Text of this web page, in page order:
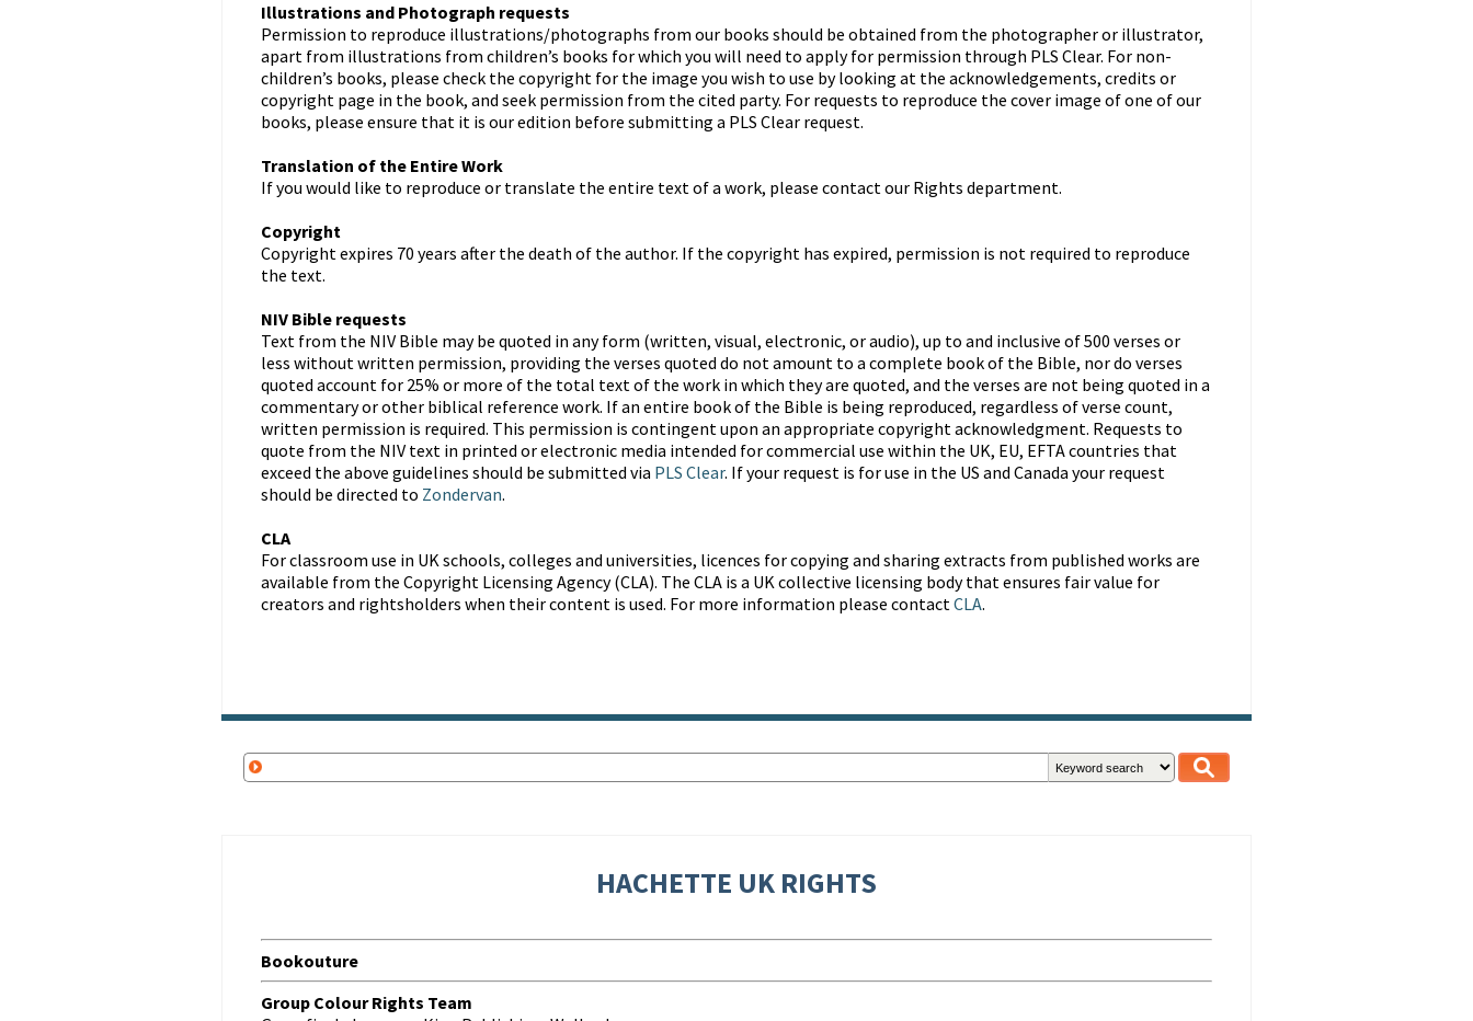
Illustrations and Photograph requests
Permission to reproduce illustrations/photographs from our books should be obtained from the photographer or illustrator,
apart from illustrations from children’s books for which you will need to apply for permission through PLS Clear. For non-
children’s books, please check the copyright for the image you wish to use by looking at the acknowledgements, credits or
copyright page in the book, and seek permission from the cited party. For requests to reproduce the cover image of one of our
books, please ensure that it is our edition before submitting a PLS Clear request.
Translation of the Entire Work
If you would like to reproduce or translate the entire text of a work, please contact our Rights department.
Copyright
Copyright expires 70 years after the death of the author. If the copyright has expired, permission is not required to reproduce
the text.
NIV Bible requests
Text from the NIV Bible may be quoted in any form (written, visual, electronic, or audio), up to and inclusive of 500 verses or
less without written permission, providing the verses quoted do not amount to a complete book of the Bible, nor do verses
quoted account for 25% or more of the total text of the work in which they are quoted, and the verses are not being quoted in a
commentary or other biblical reference work. If an entire book of the Bible is being reproduced, regardless of verse count,
written permission is required. This permission is contingent upon an appropriate copyright acknowledgment. Requests to
quote from the NIV text in printed or electronic media intended for commercial use within the UK, EU, EFTA countries that
exceed the above guidelines should be submitted via PLS Clear. If your request is for use in the US and Canada your request
should be directed to Zondervan.
CLA
For classroom use in UK schools, colleges and universities, licences for copying and sharing extracts from published works are
available from the Copyright Licensing Agency (CLA). The CLA is a UK collective licensing body that ensures fair value for
creators and rightsholders when their content is used. For more information please contactCLA.
HACHETTE UK RIGHTS
Bookouture
Group Colour Rights Team